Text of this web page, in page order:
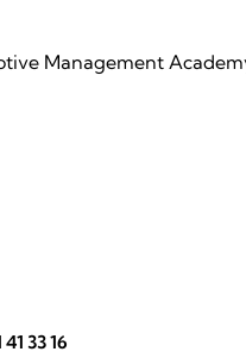
Management
41 33 16